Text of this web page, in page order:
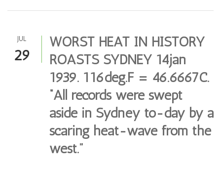
JUL
29
WORST HEAT IN HISTORY
ROASTS SYDNEY 14jan
1939. 116deg.F = 46.6667C.
“All records were swept
aside in Sydney to-day by a
scaring heat-wave from the
west.”